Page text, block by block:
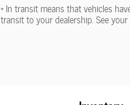
* In transit means that vehicles
transit to your dealership. See